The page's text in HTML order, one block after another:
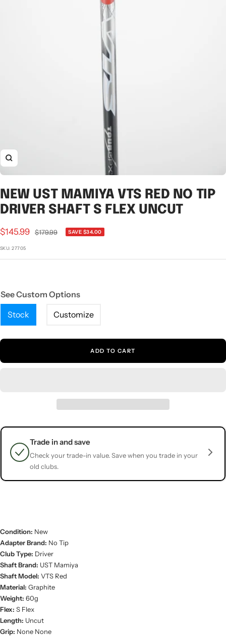
Zoom
NEW UST MAMIYA VTS RED NO TIP
DRIVER SHAFT S FLEX UNCUT
Sale
price
$145.99
Regular
$179.99 SAVE $34.00
SKU:27705
See Custom Options
Stock
Customize
ADD TO CART
Trade in and save
Check your trade-in value. Save when you trade in your
old clubs.
Condition: New
Adapter Brand: No Tip
Club Type: Driver
Shaft Brand: UST Mamiya
Shaft Model: VTS Red
Material: Graphite
Weight: 60g
Flex: S Flex
Length: Uncut
Grip: None None